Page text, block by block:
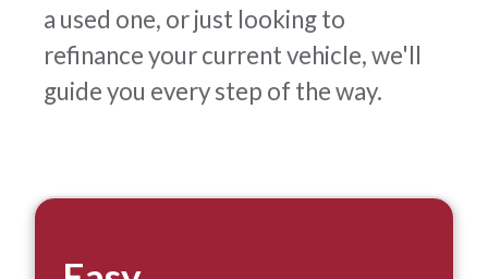
a used one, or just looking to
refinance your current vehicle, we'll
guide you every step of the way.